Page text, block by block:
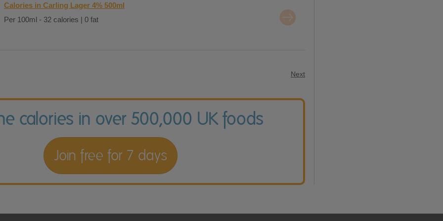
Calories in Carling Lager 4% 500ml
Per 100ml - 32 calories | 0 fat
Next
calories in over 500,000 UK foods
Join free for 7 days